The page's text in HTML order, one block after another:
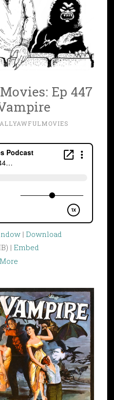
Ep 447
| Download
| Embed
More